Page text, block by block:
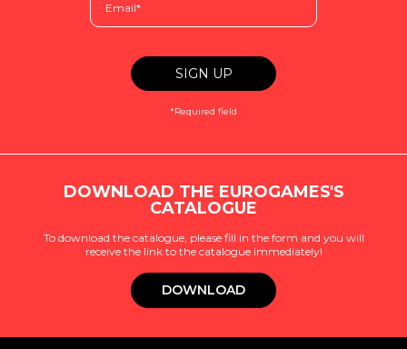
*Required field
DOWNLOAD THE EUROGAMES'S
CATALOGUE
To download the catalogue, please fill in the form and you will
receive the link to the catalogue immediately!
DOWNLOAD